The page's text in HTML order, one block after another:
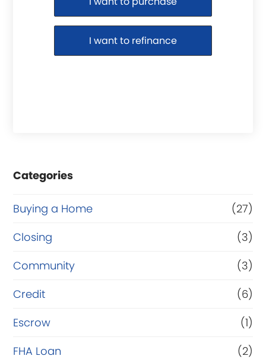
I want to refinance
Categories
Buying a Home
(27)
Closing
(3)
Community
(3)
Credit
(6)
Escrow
(1)
FHA Loan
(2)